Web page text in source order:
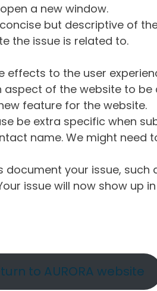
a new window.
but descriptive of
the issue is related to.
effects to the user
aspect of the website to be
feature for the website.
be extra specific when
name. We might
your issue, such
issue will now show up
to AURORA website